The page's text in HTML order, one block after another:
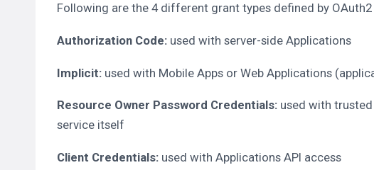
Following are the 4 different grant types defined by OAuth2
Authorization Code: used with server-side Applications
Implicit: used with Mobile Apps or Web Applications
Resource Owner Password Credentials: used with
service itself
Client Credentials: used with Applications API access